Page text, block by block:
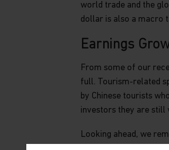
world trade and the
dollar is also a macro
Earnings
From some of our
full. Tourism-related
by Chinese tourists
investors they are still
Looking ahead, we